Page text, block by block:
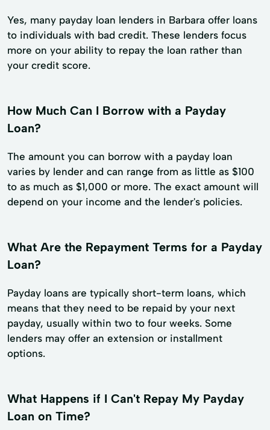
Yes, many payday loan lenders in Barbara offer loans
to individuals with bad credit. These lenders focus
more on your ability to repay the loan rather than
your credit score.
How Much Can I Borrow with a Payday
Loan?
The amount you can borrow with a payday loan
varies by lender and can range from as little as $100
to as much as $1,000 or more. The exact amount will
depend on your income and the lender's policies.
What Are the Repayment Terms for a Payday
Loan?
Payday loans are typically short-term loans, which
means that they need to be repaid by your next
payday, usually within two to four weeks. Some
lenders may offer an extension or installment
options.
What Happens if I Can't Repay My Payday
Loan on Time?